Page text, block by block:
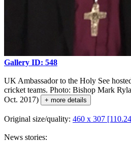
Gallery ID: 548
UK Ambassador to the Holy See
cricket teams. Photo: Bishop Mark
Oct. 2017)
+ more details
Original size/quality: 460 x 307
News stories: